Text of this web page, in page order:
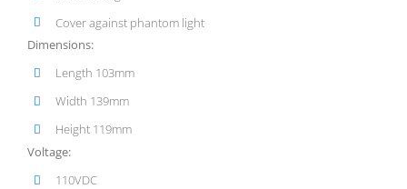
Cover against phantom light
Dimensions:
Length 103mm
Width 139mm
Height 119mm
Voltage:
110VDC